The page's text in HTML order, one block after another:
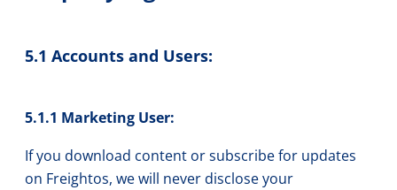
5.1 Accounts and Users:
5.1.1 Marketing User:
If you download content or subscribe for updates
on Freightos, we will never disclose your